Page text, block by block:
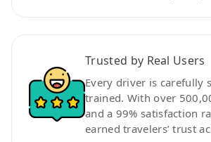
Trusted by Real Users
Every driver is carefully
trained. With over
and a 99% satisfaction
earned travelers’ trust